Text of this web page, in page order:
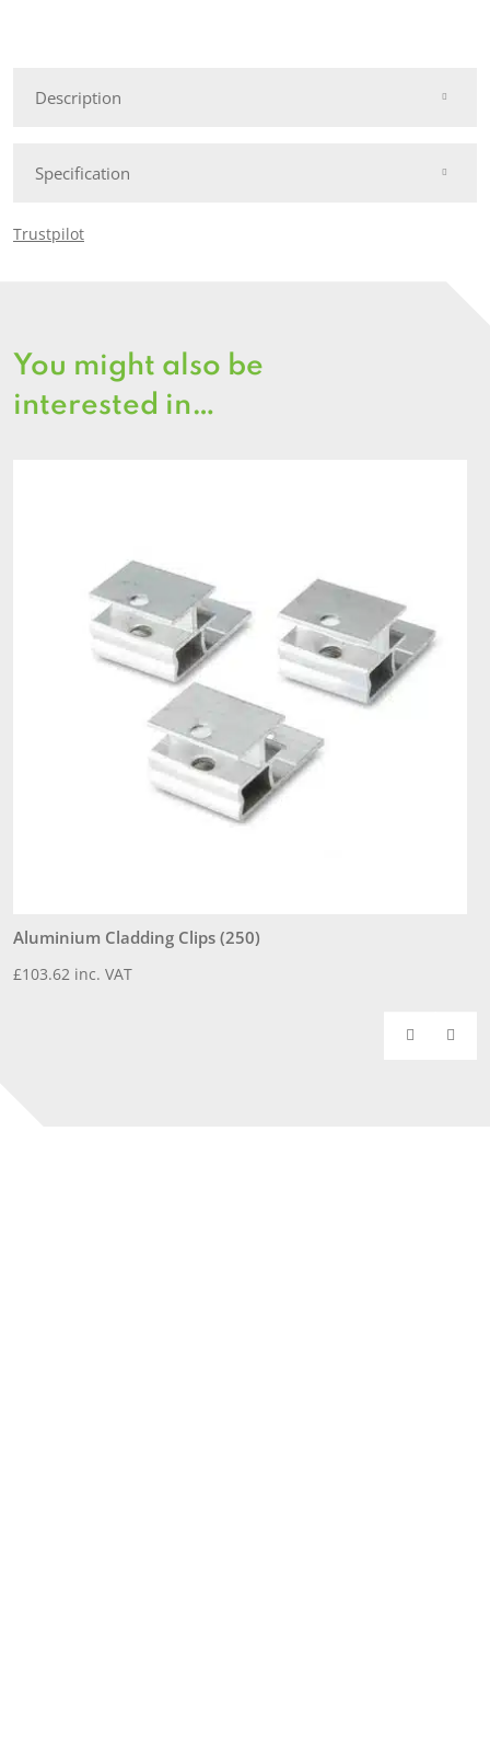
Description
Specification
Trustpilot
You might also be
interested in…
Aluminium Cladding Clips (250)
£103.62 inc. VAT